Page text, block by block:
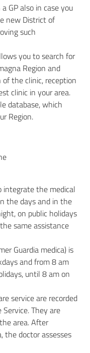
GP also in case you
new District of
such
you to search for
Region and
the clinic, reception
clinic in your area.
database, which
Region.
integrate the medical
the days and in the
on public holidays
same assistance
Guardia medica) is
and from 8 am
until 8 am on
service are recorded
They are
area. After
the doctor assesses